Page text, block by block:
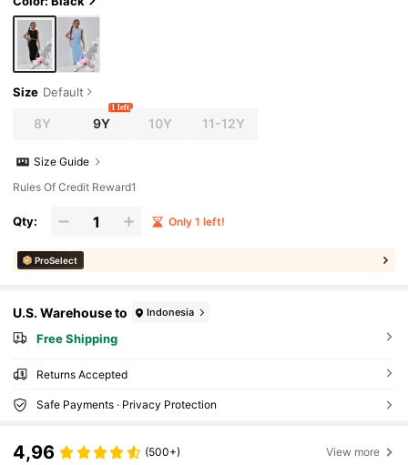
Size Default
8Y 9Y
1 left
10Y 11-12Y
Size Guide
Rules Of Credit Reward1
Qty: Only 1 left!
ProSelect
U.S. Warehouse to Indonesia
Free Shipping
Returns Accepted
Safe Payments · Privacy Protection
4,96 (500+) View more